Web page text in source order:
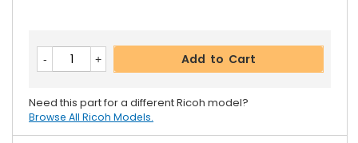
Add to Cart
Need this part for a different Ricoh model?
Browse All Ricoh Models.